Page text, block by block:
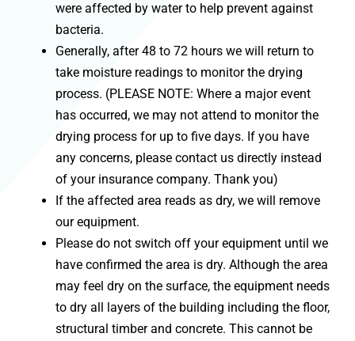
were affected by water to help prevent against
bacteria.
Generally, after 48 to 72 hours we will return to
take moisture readings to monitor the drying
process. (PLEASE NOTE: Where a major event
has occurred, we may not attend to monitor the
drying process for up to five days. If you have
any concerns, please contact us directly instead
of your insurance company. Thank you)
If the affected area reads as dry, we will remove
our equipment.
Please do not switch off your equipment until we
have confirmed the area is dry. Although the area
may feel dry on the surface, the equipment needs
to dry all layers of the building including the floor,
structural timber and concrete. This cannot be